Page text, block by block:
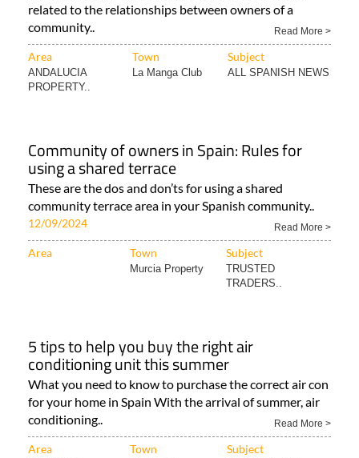
related to the relationships between owners of a
community..
Read More >
Area Town Subject
ANDALUCIA
PROPERTY..
La Manga Club ALL SPANISH NEWS
Community of owners in Spain: Rules for
using a shared terrace
These are the dos and don’ts for using a shared
community terrace area in your Spanish community..
12/09/2024 Read More >
Area Town Subject
Murcia Property
TRUSTED
TRADERS..
5 tips to help you buy the right air
conditioning unit this summer
What you need to know to purchase the correct air con
for your home in Spain With the arrival of summer, air
conditioning..
Read More >
Area Town Subject